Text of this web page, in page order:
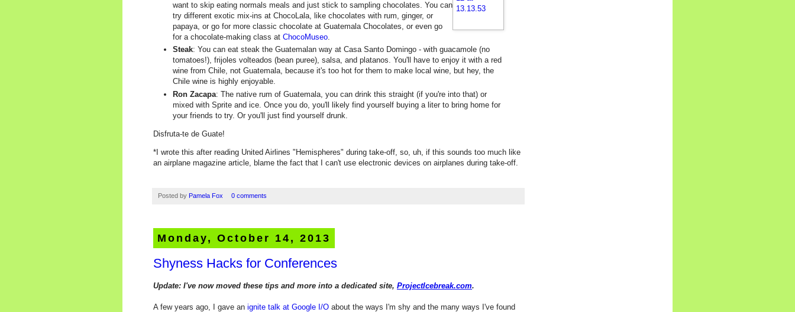
want to skip eating normals meals and just stick to sampling chocolates. You can
try different exotic mix-ins at ChocoLala, like chocolates with rum, ginger, or
papaya, or go for more classic chocolate at Guatemala Chocolates, or even go
for a chocolate-making class at ChocoMuseo.
Steak: You can eat steak the Guatemalan way at Casa Santo Domingo - with guacamole (no
tomatoes!), frijoles volteados (bean puree), salsa, and platanos. You'll have to enjoy it with a red
wine from Chile, not Guatemala, because it's too hot for them to make local wine, but hey, the
Chile wine is highly enjoyable.
Ron Zacapa: The native rum of Guatemala, you can drink this straight (if you're into that) or
mixed with Sprite and ice. Once you do, you'll likely find yourself buying a liter to bring home for
your friends to try. Or you'll just find yourself drunk.
Disfruta-te de Guate!
*I wrote this after reading United Airlines "Hemispheres" during take-off, so, uh, if this sounds too much like
an airplane magazine article, blame the fact that I can't use electronic devices on airplanes during take-off.
Posted by Pamela Fox 0 comments
Monday, October 14, 2013
Shyness Hacks for Conferences
Update: I've now moved these tips and more into a dedicated site, ProjectIcebreak.com.
A few years ago, I gave an ignite talk at Google I/O about the ways I'm shy and the many ways I've found